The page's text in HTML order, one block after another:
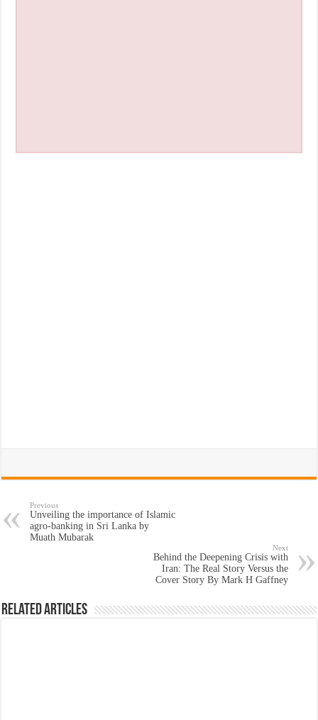
Previous
Unveiling the importance of Islamic
agro-banking in Sri Lanka by
Muath Mubarak
Next
Behind the Deepening Crisis with
Iran: The Real Story Versus the
Cover Story By Mark H Gaffney
Related Articles